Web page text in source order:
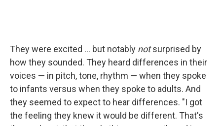
They were excited ... but notably notsurprised by
how they sounded. They heard differences in their
voices — in pitch, tone, rhythm — when they spoke
to infants versus when they spoke to adults. And
they seemed to expect to hear differences. "I got
the feeling they knew it would be different. That's